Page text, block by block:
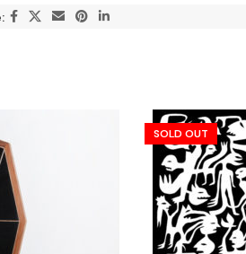
SOLD OUT